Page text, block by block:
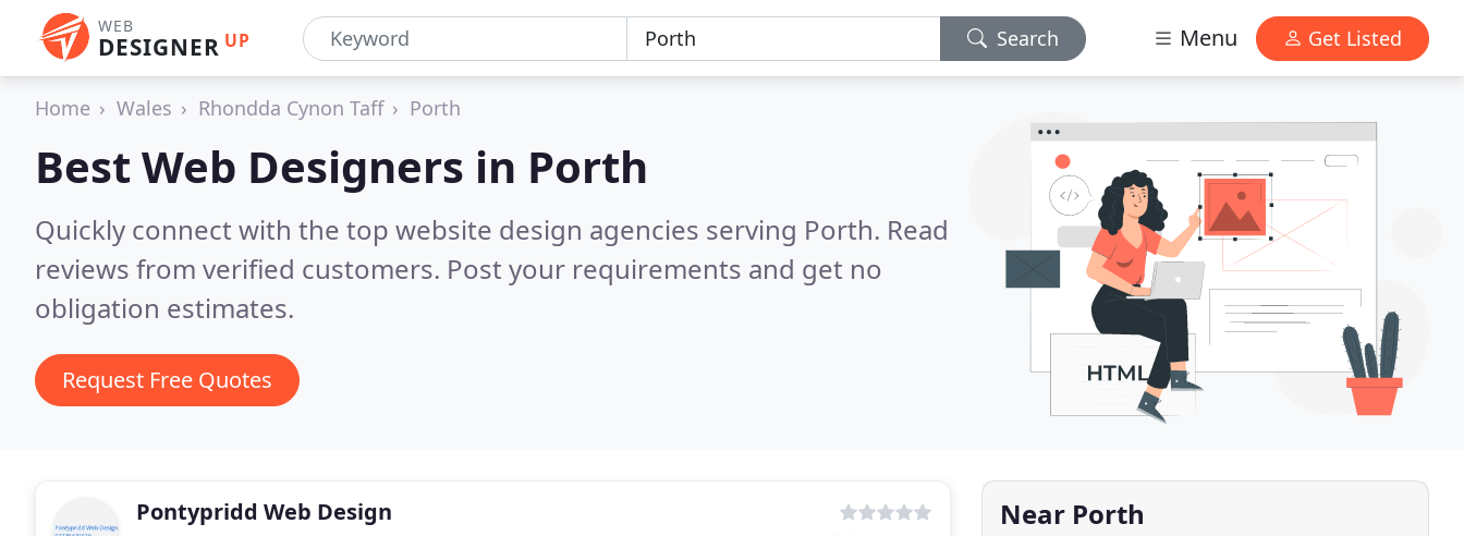
WEB
DESIGNER UP Search Menu Get Listed
Home Wales Rhondda Cynon Taff Porth
Best Web Designers in Porth
Quickly connect with the top website design agencies serving Porth. Read
reviews from verified customers. Post your requirements and get no
obligation estimates.
Request Free Quotes
Pontypridd Web Design Near Porth